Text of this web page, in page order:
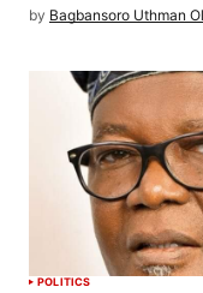
by Bagbansoro Uthman
POLITICS